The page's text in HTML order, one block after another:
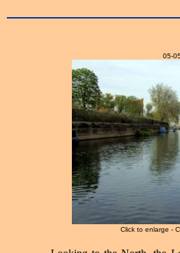
05-
Click to enlarge -